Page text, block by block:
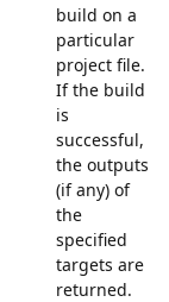
build on a
particular
project file.
If the build
is
successful,
the outputs
(if any) of
the
specified
targets are
returned.